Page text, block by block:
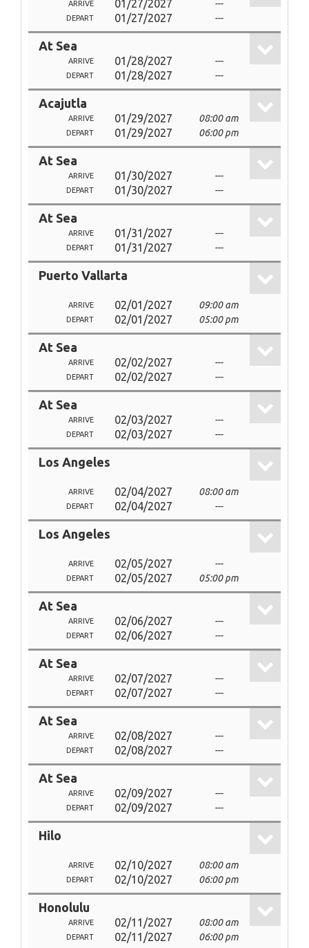
ARRIVE 01/27/2027 ---
DEPART 01/27/2027 ---
At Sea
ARRIVE 01/28/2027 ---
DEPART 01/28/2027 ---
Acajutla
ARRIVE 01/29/2027 08:00 am
DEPART 01/29/2027 06:00 pm
At Sea
ARRIVE 01/30/2027 ---
DEPART 01/30/2027 ---
At Sea
ARRIVE 01/31/2027 ---
DEPART 01/31/2027 ---
Puerto Vallarta
ARRIVE 02/01/2027 09:00 am
DEPART 02/01/2027 05:00 pm
At Sea
ARRIVE 02/02/2027 ---
DEPART 02/02/2027 ---
At Sea
ARRIVE 02/03/2027 ---
DEPART 02/03/2027 ---
Los Angeles
ARRIVE 02/04/2027 08:00 am
DEPART 02/04/2027 ---
Los Angeles
ARRIVE 02/05/2027 ---
DEPART 02/05/2027 05:00 pm
At Sea
ARRIVE 02/06/2027 ---
DEPART 02/06/2027 ---
At Sea
ARRIVE 02/07/2027 ---
DEPART 02/07/2027 ---
At Sea
ARRIVE 02/08/2027 ---
DEPART 02/08/2027 ---
At Sea
ARRIVE 02/09/2027 ---
DEPART 02/09/2027 ---
Hilo
ARRIVE 02/10/2027 08:00 am
DEPART 02/10/2027 06:00 pm
Honolulu
ARRIVE 02/11/2027 08:00 am
DEPART 02/11/2027 06:00 pm